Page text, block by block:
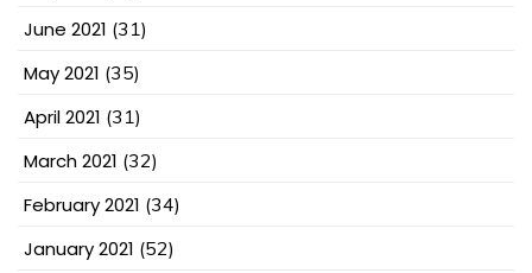
June 2021 (31)
May 2021 (35)
April 2021 (31)
March 2021 (32)
February 2021 (34)
January 2021 (52)